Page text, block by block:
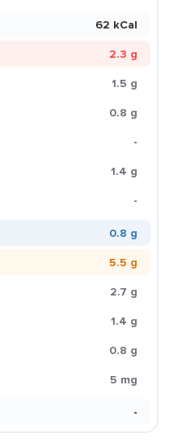
62 kCal
2.3 g
1.5 g
0.8 g
-
1.4 g
-
0.8 g
5.5 g
2.7 g
1.4 g
0.8 g
5 mg
-